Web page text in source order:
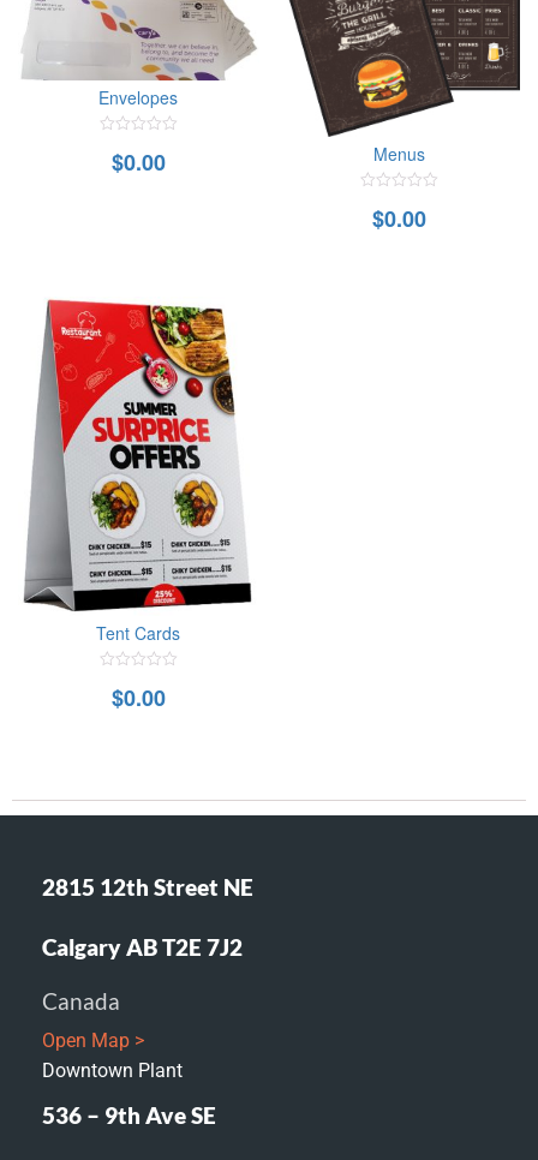
Envelopes
out$0.00 Menus
out$0.00
Tent Cards
out$0.00
2815 12th Street NE
Calgary AB T2E 7J2
Canada
Open Map >
Downtown Plant
536 – 9th Ave SE